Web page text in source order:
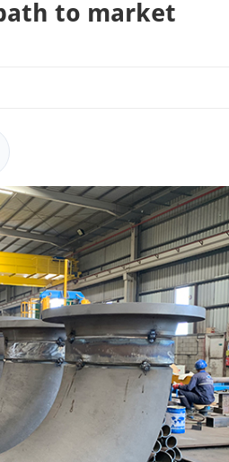
to market